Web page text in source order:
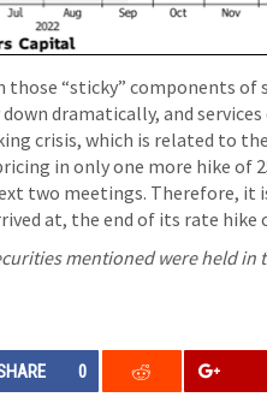
“sticky” components of
dramatically, and
crisis, which is related to
in only one more hike
two meetings. Therefore, it
at, the end of its rate hike
mentioned were held in
0